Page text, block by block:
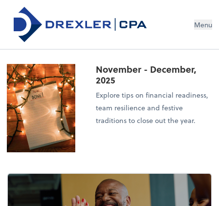
Menu
November - December,
2025
Explore tips on financial readiness,
team resilience and festive
traditions to close out the year.